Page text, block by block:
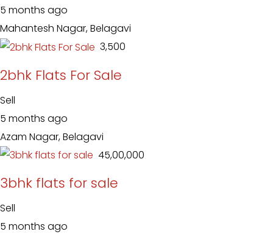
5 months ago
Mahantesh Nagar, Belagavi
₹ 3,500
2bhk Flats For Sale
Sell
5 months ago
Azam Nagar, Belagavi
₹ 45,00,000
3bhk flats for sale
Sell
5 months ago